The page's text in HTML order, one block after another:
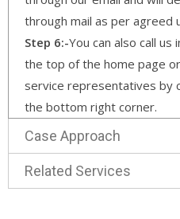
through mail as per agreed
Step 6:-You can also call us
the top of the home page
service representatives by
the bottom right corner.
Case Approach
Related Services